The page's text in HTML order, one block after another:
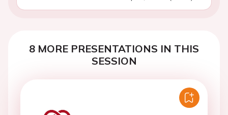
8 MORE PRESENTATIONS IN THIS
SESSION